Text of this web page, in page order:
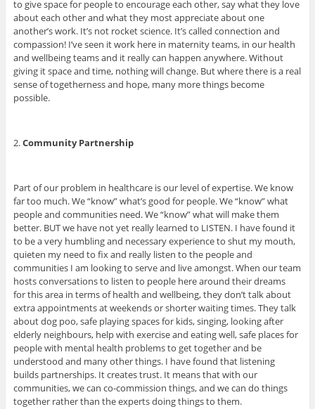
to give space for people to encourage each other, say what they love
about each other and what they most appreciate about one
another’s work. It’s not rocket science. It’s called connection and
compassion! I’ve seen it work here in maternity teams, in our health
and wellbeing teams and it really can happen anywhere. Without
giving it space and time, nothing will change. But where there is a real
sense of togetherness and hope, many more things become
possible.
2.Community Partnership
Part of our problem in healthcare is our level of expertise. We know
far too much. We “know” what’s good for people. We “know” what
people and communities need. We “know” what will make them
better. BUT we have not yet really learned to LISTEN. I have found it
to be a very humbling and necessary experience to shut my mouth,
quieten my need to fix and really listen to the people and
communities I am looking to serve and live amongst. When our team
hosts conversations to listen to people here around their dreams
for this area in terms of health and wellbeing, they don’t talk about
extra appointments at weekends or shorter waiting times. They talk
about dog poo, safe playing spaces for kids, singing, looking after
elderly neighbours, help with exercise and eating well, safe places for
people with mental health problems to get together and be
understood and many other things. I have found that listening
builds partnerships. It creates trust. It means that with our
communities, we can co-commission things, and we can do things
together rather than the experts doing things to them.